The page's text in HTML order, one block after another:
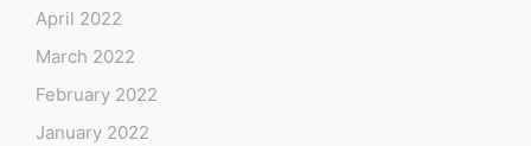
April 2022
March 2022
February 2022
January 2022